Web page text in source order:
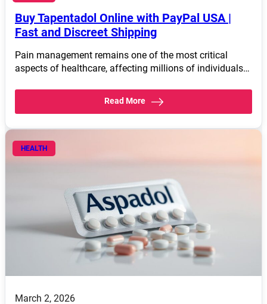
Buy Tapentadol Online with PayPal USA |
Fast and Discreet Shipping
Pain management remains one of the most critical
aspects of healthcare, affecting millions of individuals…
Read More
HEALTH
March 2, 2026